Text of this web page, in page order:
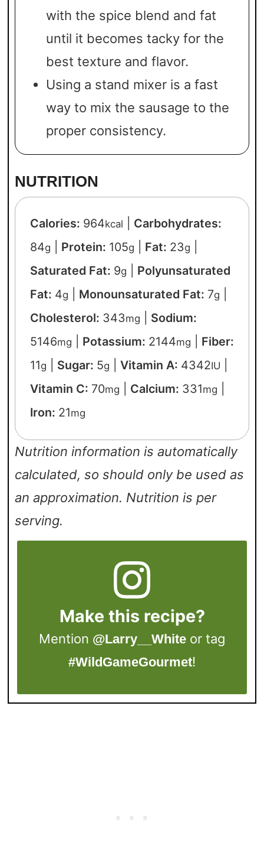
with the spice blend and fat
until it becomes tacky for the
best texture and flavor.
Using a stand mixer is a fast
way to mix the sausage to the
proper consistency.
NUTRITION
Calories: 964kcal
Carbohydrates:
84g Protein: 105g Fat: 23g
Saturated Fat: 9g
Polyunsaturated
Fat: 4g Monounsaturated Fat: 7g
Cholesterol: 343mg
Sodium:
5146mg Potassium: 2144mg
Fiber:
11g Sugar: 5g Vitamin A: 4342IU
Vitamin C: 70mg Calcium: 331mg
Iron: 21mg
Nutrition information is automatically
calculated, so should only be used as
an approximation. Nutrition is per
serving.
Make this recipe?
Mention @Larry__White or tag
#WildGameGourmet!